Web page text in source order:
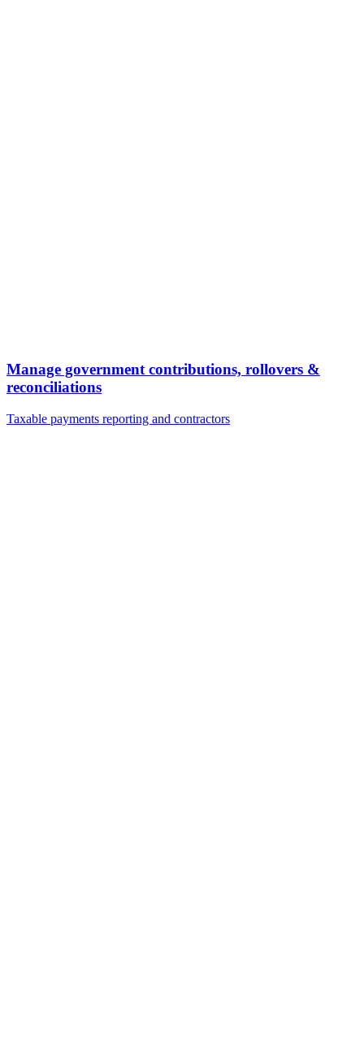
Manage government contributions, rollovers &
reconciliations
Taxable payments reporting and contractors